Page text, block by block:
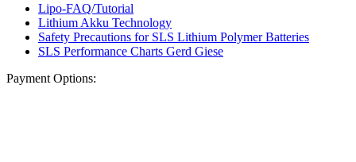
Lipo-FAQ/Tutorial
Lithium Akku Technology
Safety Precautions for SLS Lithium Polymer Batteries
SLS Performance Charts Gerd Giese
Payment Options: